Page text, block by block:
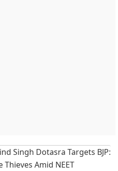
Singh Dotasra Targets BJP:
Amid NEET